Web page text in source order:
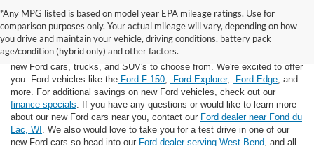
*Any MPG listed is based on model year EPA mileage ratings. Use for
comparison purposes only. Your actual mileage will vary, depending on how
you drive and maintain your vehicle, driving conditions, battery pack
age/condition (hybrid only) and other factors.
If you're looking for a new Ford near you in the Lomira, WI area, you've
landed in the right place! Here at Van Horn Ford Lomira, we have many
new Ford cars, trucks, and SUV's to choose from. We're excited to offer
you Ford vehicles like the Ford F-150 Ford Explorer, Ford Edge , and
more. For additional savings on new Ford vehicles, check out our
finance specials . If you have any questions or would like to learn more
about our new Ford cars near you, contact our Ford dealer near Fond du
Lac, WI . We also would love to take you for a test drive in one of our
new Ford cars so head into our Ford dealer serving West Bend , and all